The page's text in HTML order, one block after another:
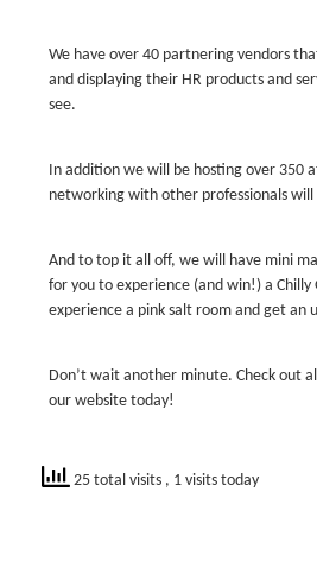
We have over 40 partnering vendors
and displaying their HR products and
see.
In addition we will be hosting over 350
networking with other professionals
And to top it all off, we will have mini
for you to experience (and win!) a Chilly
experience a pink salt room and get an
Don’t wait another minute. Check out
our website today!
25 total visits , 1 visits today